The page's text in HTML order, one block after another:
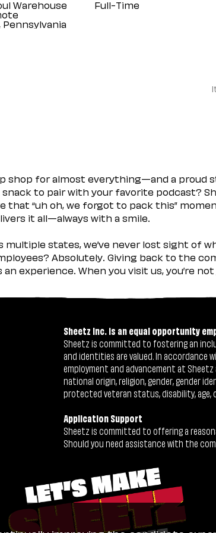
Warehouse Full-Time
shop for almost everything—and a proud
to pair with your favorite podcast?
that “uh oh, we forgot to pack this”
it all—always with a smile.
multiple states, we’ve never lost sight of
Absolutely. Giving back to the
experience. When you visit us, you’re
Sheetz Inc. is an equal opportunity
Sheetz is committed to fostering an
and identities are valued. In
employment and advancement at
national origin, religion, gender, gender
protected veteran status, disability,
Application Support
Sheetz is committed to offering a
Should you need assistance with the